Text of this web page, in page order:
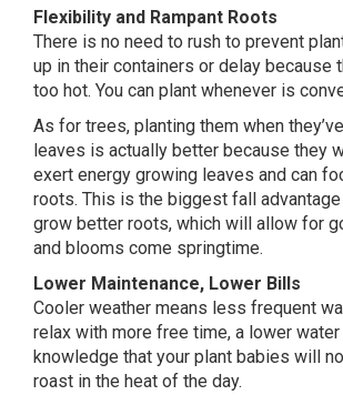
Flexibility and Rampant Roots
There is no need to rush to prevent
up in their containers or delay because
too hot. You can plant whenever is
As for trees, planting them when
leaves is actually better because they
exert energy growing leaves and can
roots. This is the biggest fall
grow better roots, which will allow for
and blooms come springtime.
Lower Maintenance, Lower Bills
Cooler weather means less frequent
relax with more free time, a lower water
knowledge that your plant babies will
roast in the heat of the day.